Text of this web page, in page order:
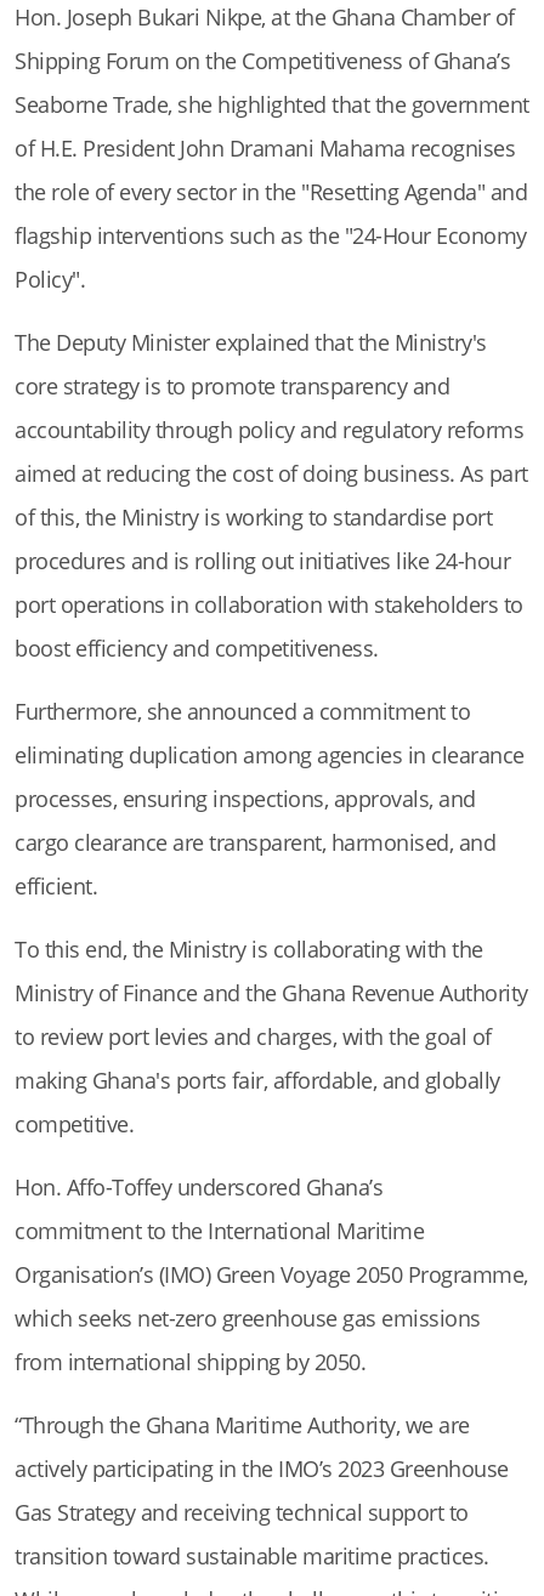
Hon. Joseph Bukari Nikpe, at the Ghana Chamber of
Shipping Forum on the Competitiveness of Ghana’s
Seaborne Trade, she highlighted that the government
of H.E. President John Dramani Mahama recognises
the role of every sector in the "Resetting Agenda" and
flagship interventions such as the "24-Hour Economy
Policy".
The Deputy Minister explained that the Ministry's
core strategy is to promote transparency and
accountability through policy and regulatory reforms
aimed at reducing the cost of doing business. As part
of this, the Ministry is working to standardise port
procedures and is rolling out initiatives like 24-hour
port operations in collaboration with stakeholders to
boost efficiency and competitiveness.
Furthermore, she announced a commitment to
eliminating duplication among agencies in clearance
processes, ensuring inspections, approvals, and
cargo clearance are transparent, harmonised, and
efficient.
To this end, the Ministry is collaborating with the
Ministry of Finance and the Ghana Revenue Authority
to review port levies and charges, with the goal of
making Ghana's ports fair, affordable, and globally
competitive.
Hon. Affo-Toffey underscored Ghana’s
commitment to the International Maritime
Organisation’s (IMO) Green Voyage 2050 Programme,
which seeks net-zero greenhouse gas emissions
from international shipping by 2050.
“Through the Ghana Maritime Authority, we are
actively participating in the IMO’s 2023 Greenhouse
Gas Strategy and receiving technical support to
transition toward sustainable maritime practices.